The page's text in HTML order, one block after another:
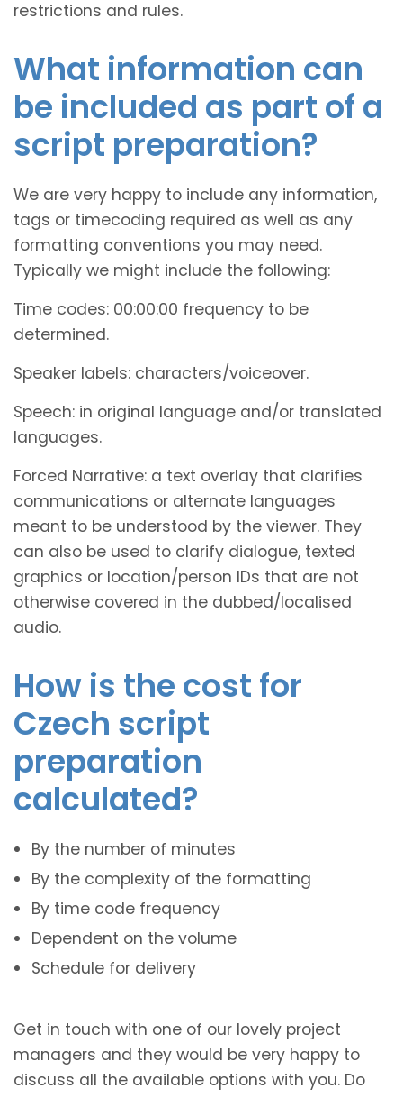
restrictions and rules.
What information can
be included as part of a
script preparation?
We are very happy to include any information,
tags or timecoding required as well as any
formatting conventions you may need.
Typically we might include the following:
Time codes: 00:00:00 frequency to be
determined.
Speaker labels: characters/voiceover.
Speech: in original language and/or translated
languages.
Forced Narrative: a text overlay that clarifies
communications or alternate languages
meant to be understood by the viewer. They
can also be used to clarify dialogue, texted
graphics or location/person IDs that are not
otherwise covered in the dubbed/localised
audio.
How is the cost for
Czech script
preparation
calculated?
By the number of minutes
By the complexity of the formatting
By time code frequency
Dependent on the volume
Schedule for delivery
Get in touch with one of our lovely project
managers and they would be very happy to
discuss all the available options with you. Do